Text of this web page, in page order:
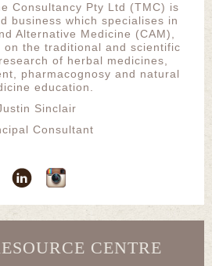
Consultancy Pty Ltd (TMC) is
business which specialises in
Alternative Medicine (CAM),
on the traditional and scientific
of herbal medicines,
pharmacognosy and natural
education.
Sinclair
Consultant
CENTRE